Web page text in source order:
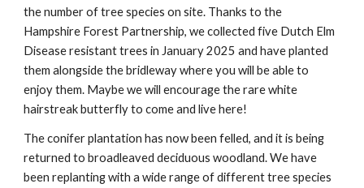
the number of tree species on site. Thanks to the
Hampshire Forest Partnership, we collected five Dutch Elm
Disease resistant trees in January 2025 and have planted
them alongside the bridleway where you will be able to
enjoy them. Maybe we will encourage the rare white
hairstreak butterfly to come and live here!
The conifer plantation has now been felled, and it is being
returned to broadleaved deciduous woodland. We have
been replanting with a wide range of different tree species